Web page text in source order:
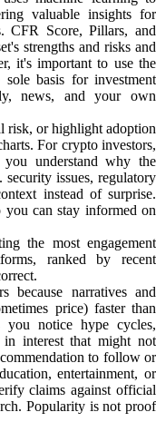
valuable insights for
CFR Score, Pillars, and
strengths and risks and
it's important to use the
basis for investment
news, and your own
risk, or highlight adoption
For crypto investors,
understand why the
issues, regulatory
instead of surprise.
you can stay informed on
the most engagement
ranked by recent
because narratives and
price) faster than
you notice hype cycles,
in interest that might not
to follow or
entertainment, or
claims against official
Popularity is not proof